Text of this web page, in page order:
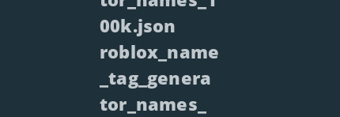
00k.json
roblox_name
_tag_genera
tor_names_